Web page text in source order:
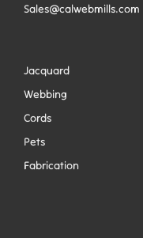
Sales@calwebmills.com
Jacquard
Webbing
Cords
Pets
Fabrication